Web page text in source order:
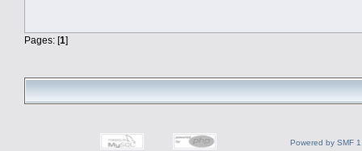
Pages: [1]
Powered by SMF